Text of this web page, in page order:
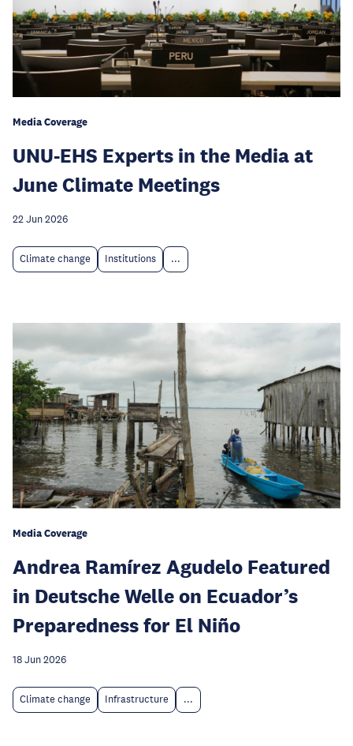
Media Coverage
UNU-EHS Experts in the Media at
June Climate Meetings
22 Jun 2026
Climate change Institutions ...
Media Coverage
Andrea Ramírez Agudelo Featured
in Deutsche Welle on Ecuador’s
Preparedness for El Niño
18 Jun 2026
Climate change Infrastructure ...